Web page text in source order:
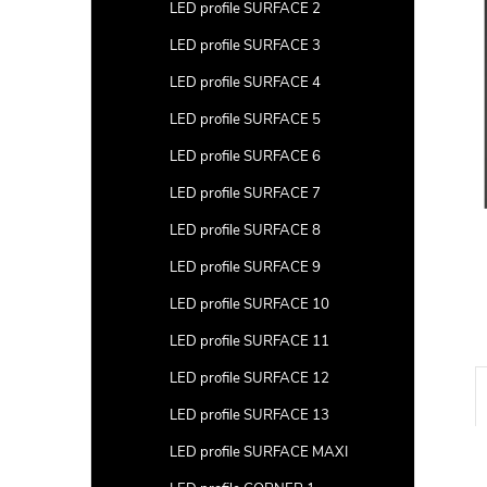
LED profile SURFACE 2
LED profile SURFACE 3
LED profile SURFACE 4
LED profile SURFACE 5
LED profile SURFACE 6
LED profile SURFACE 7
LED profile SURFACE 8
LED profile SURFACE 9
LED profile SURFACE 10
LED profile SURFACE 11
LED profile SURFACE 12
LED profile SURFACE 13
LED profile SURFACE MAXI